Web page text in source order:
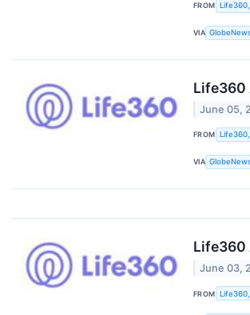
FROM
VIA
Life360
June 05,
FROM
VIA
Life360
June 03,
FROM